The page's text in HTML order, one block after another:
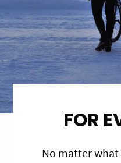
FOR
No matter